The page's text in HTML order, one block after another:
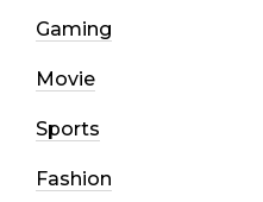
Gaming
Movie
Sports
Fashion